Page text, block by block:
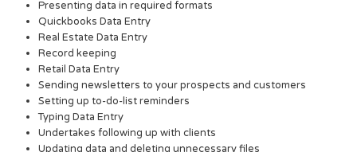
Presenting data in required formats
Quickbooks Data Entry
Real Estate Data Entry
Record keeping
Retail Data Entry
Sending newsletters to your prospects and customers
Setting up to-do-list reminders
Typing Data Entry
Undertakes following up with clients
Updating data and deleting unnecessary files